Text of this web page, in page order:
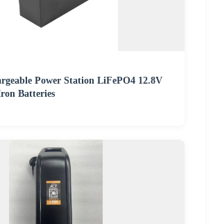
Power Station LiFePO4 12.8V
Batteries